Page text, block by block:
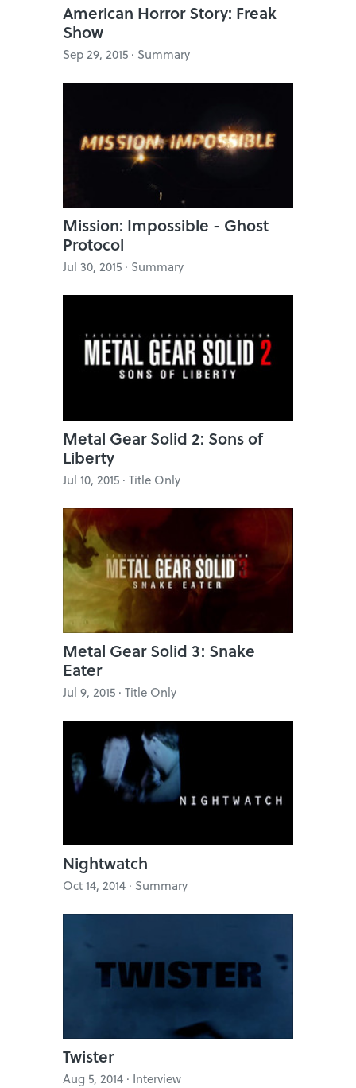
American Horror Story: Freak
Show
Sep 29, 2015 · Summary
Mission: Impossible - Ghost
Protocol
Jul 30, 2015 · Summary
Metal Gear Solid 2: Sons of
Liberty
Jul 10, 2015 · Title Only
Metal Gear Solid 3: Snake
Eater
Jul 9, 2015 · Title Only
Nightwatch
Oct 14, 2014 · Summary
Twister
Aug 5, 2014 · Interview